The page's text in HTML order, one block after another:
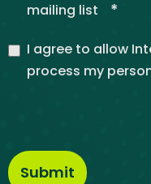
mailing list
*
I agree to allow
process my